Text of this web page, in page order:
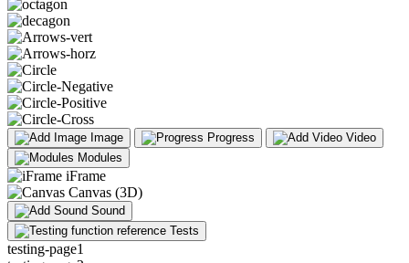
Image Progress
Video
Modules
iFrame
Canvas (3D)
Sound
Tests
testing-page1